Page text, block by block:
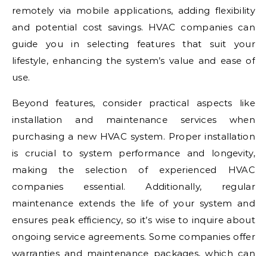
remotely via mobile applications, adding flexibility
and potential cost savings. HVAC companies can
guide you in selecting features that suit your
lifestyle, enhancing the system’s value and ease of
use.
Beyond features, consider practical aspects like
installation and maintenance services when
purchasing a new HVAC system. Proper installation
is crucial to system performance and longevity,
making the selection of experienced HVAC
companies essential. Additionally, regular
maintenance extends the life of your system and
ensures peak efficiency, so it’s wise to inquire about
ongoing service agreements. Some companies offer
warranties and maintenance packages, which can